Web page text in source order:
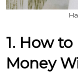
1. How
Money